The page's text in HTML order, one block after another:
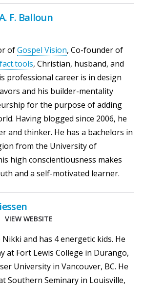
F. Balloun
ofGospel Vision, Co-founder of
, Christian, husband, and
professional career is in design
and his builder-mentality
for the purpose of adding
Having blogged since 2006, he
and thinker. He has a bachelors in
from the University of
high conscientiousness makes
and a self-motivated learner.
VIEW WEBSITE
and has 4 energetic kids. He
at Fort Lewis College in Durango,
University in Vancouver, BC. He
Southern Seminary in Louisville,